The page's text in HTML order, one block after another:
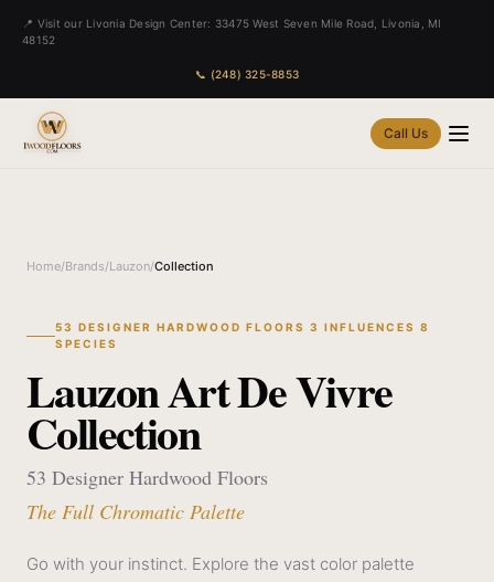
📍 Visit our Livonia Design Center: 33475 West Seven Mile Road, Livonia, MI
48152
📞 (248) 325-8853
Call Us
Home/Brands/Lauzon/Collection
53 DESIGNER HARDWOOD FLOORS 3 INFLUENCES 8
SPECIES
Lauzon Art De Vivre
Collection
53 Designer Hardwood Floors
The Full Chromatic Palette
Go with your instinct. Explore the vast color palette